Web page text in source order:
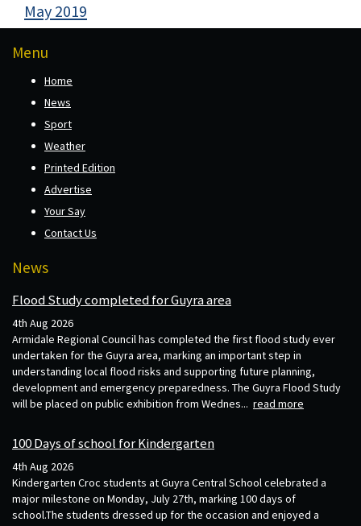
May 2019
Menu
Home
News
Sport
Weather
Printed Edition
Advertise
Your Say
Contact Us
News
Flood Study completed for Guyra area
4th Aug 2026
Armidale Regional Council has completed the first flood study ever
undertaken for the Guyra area, marking an important step in
understanding local flood risks and supporting future planning,
development and emergency preparedness. The Guyra Flood Study
will be placed on public exhibition from Wednes... read more
100 Days of school for Kindergarten
4th Aug 2026
Kindergarten Croc students at Guyra Central School celebrated a
major milestone on Monday, July 27th, marking 100 days of
school.The students dressed up for the occasion and enjoyed a